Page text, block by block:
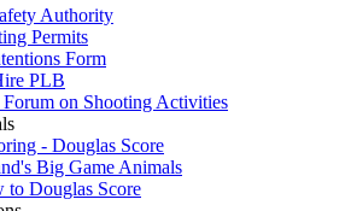
Authority
Permits
Form
PLB
on Shooting Activities
- Douglas Score
Big Game Animals
to Douglas Score